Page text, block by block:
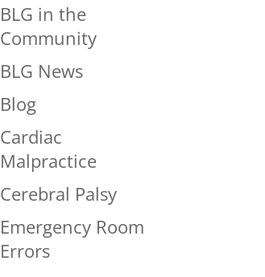
BLG in the
Community
BLG News
Blog
Cardiac
Malpractice
Cerebral Palsy
Emergency Room
Errors